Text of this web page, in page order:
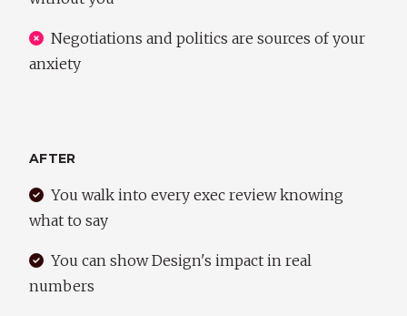
Negotiations and politics are sources of your
anxiety
AFTER
You walk into every exec review knowing
what to say
You can show Design's impact in real
numbers